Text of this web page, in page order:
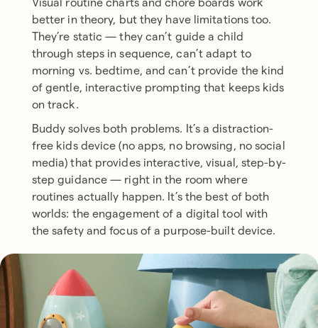
better in theory, but they have limitations too.
They’re static — they can’t guide a child
through steps in sequence, can’t adapt to
morning vs. bedtime, and can’t provide the kind
of gentle, interactive prompting that keeps kids
on track.
Buddy solves both problems. It’s a distraction-
free kids device (no apps, no browsing, no social
media) that provides interactive, visual, step-by-
step guidance — right in the room where
routines actually happen. It’s the best of both
worlds: the engagement of a digital tool with
the safety and focus of a purpose-built device.